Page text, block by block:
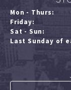
Mon - Thurs:
Friday:
Sat - Sun:
Last Sunday of